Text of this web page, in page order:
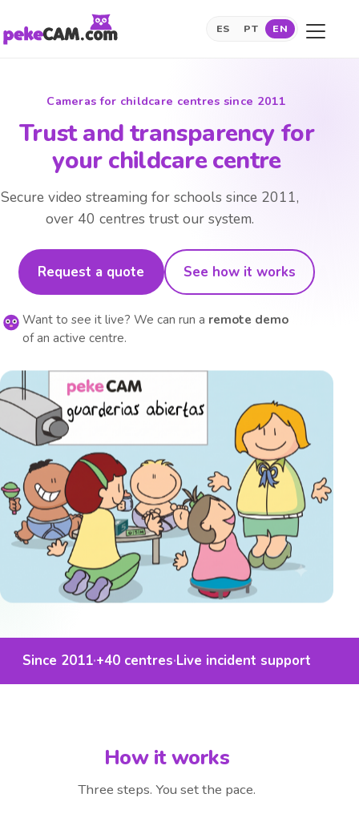
ES PT EN
Cameras for childcare centres since 2011
Trust and transparency for
your childcare centre
Secure video streaming for schools since 2011,
over 40 centres trust our system.
Request a quote See how it works
Want to see it live? We can run a remote demo
of an active centre.
Since 2011·+40 centres·Live incident support
How it works
Three steps. You set the pace.